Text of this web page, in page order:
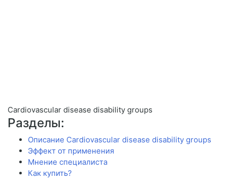
Cardiovascular disease disability groups
Разделы:
Описание Cardiovascular disease disability groups
Эффект от применения
Мнение специалиста
Как купить?